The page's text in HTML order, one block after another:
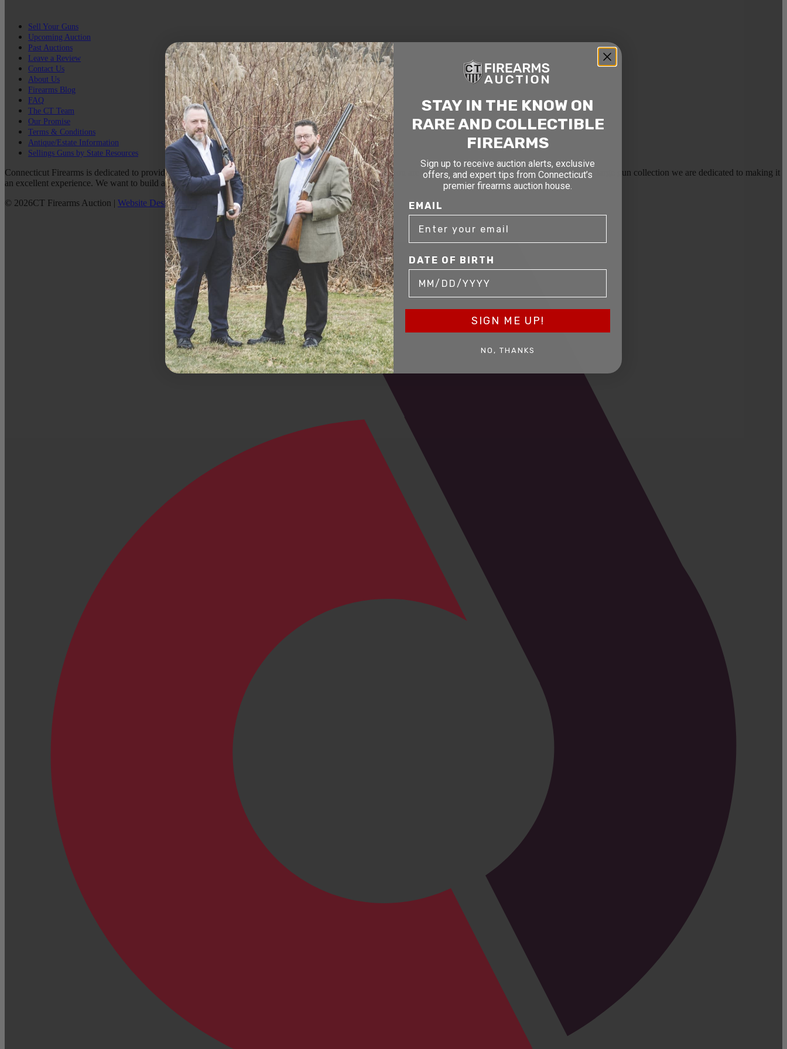
Sell Your Guns
Upcoming Auction
Past Auctions
Leave a Review
Contact Us
About Us
Firearms Blog
FAQ
The CT Team
Our Promise
Terms & Conditions
Antique/Estate Information
Sellings Guns by State Resources
Connecticut Firearms is dedicated to providing the best possible customer service to our clients. Whether you are buying antique or modern firearms, or selling a large gun collection we are dedicated to making it
an excellent experience. We want to build a lasting relationship with you and help build your collection.
© 2026CT Firearms Auction Website DesignBy
STAY IN THE KNOW ON
RARE AND COLLECTIBLE
FIREARMS
Sign up to receive auction alerts, exclusive
offers, and expert tips from Connecticut’s
premier firearms auction house.
EMAIL
DATE OF BIRTH
SIGN ME UP!
NO, THANKS